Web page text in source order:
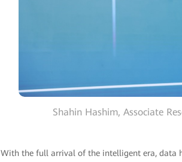
Shahin Hashim, Associate
With the full arrival of the intelligent era, data